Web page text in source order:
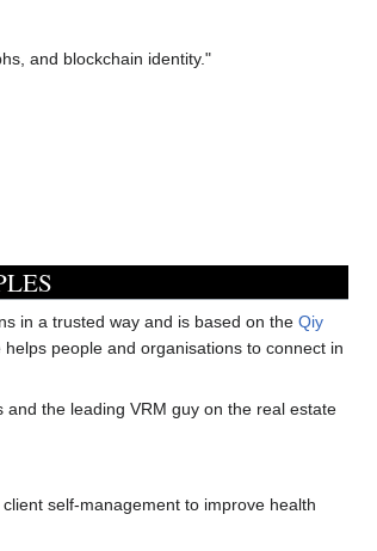
and blockchain identity."
in a trusted way and is based on the Qiy
people and organisations to connect in
the leading VRM guy on the real estate
self-management to improve health